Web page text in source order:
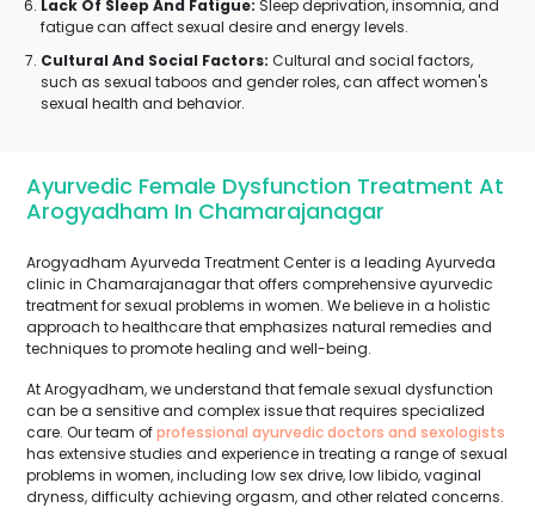
Lack Of Sleep And Fatigue: Sleep deprivation, insomnia, and
fatigue can affect sexual desire and energy levels.
Cultural And Social Factors: Cultural and social factors,
such as sexual taboos and gender roles, can affect women's
sexual health and behavior.
Ayurvedic Female Dysfunction Treatment At
Arogyadham In Chamarajanagar
Arogyadham Ayurveda Treatment Center is a leading Ayurveda
clinic in Chamarajanagar that offers comprehensive ayurvedic
treatment for sexual problems in women. We believe in a holistic
approach to healthcare that emphasizes natural remedies and
techniques to promote healing and well-being.
At Arogyadham, we understand that female sexual dysfunction
can be a sensitive and complex issue that requires specialized
care. Our team ofprofessional ayurvedic doctors and sexologists
has extensive studies and experience in treating a range of sexual
problems in women, including low sex drive, low libido, vaginal
dryness, difficulty achieving orgasm, and other related concerns.